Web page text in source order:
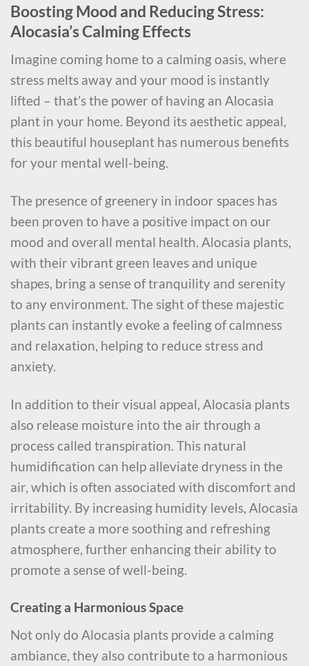
Boosting Mood and Reducing Stress:
Alocasia’s Calming Effects
Imagine coming home to a calming oasis, where
stress melts away and your mood is instantly
lifted – that’s the power of having an Alocasia
plant in your home. Beyond its aesthetic appeal,
this beautiful houseplant has numerous benefits
for your mental well-being.
The presence of greenery in indoor spaces has
been proven to have a positive impact on our
mood and overall mental health. Alocasia plants,
with their vibrant green leaves and unique
shapes, bring a sense of tranquility and serenity
to any environment. The sight of these majestic
plants can instantly evoke a feeling of calmness
and relaxation, helping to reduce stress and
anxiety.
In addition to their visual appeal, Alocasia plants
also release moisture into the air through a
process called transpiration. This natural
humidification can help alleviate dryness in the
air, which is often associated with discomfort and
irritability. By increasing humidity levels, Alocasia
plants create a more soothing and refreshing
atmosphere, further enhancing their ability to
promote a sense of well-being.
Creating a Harmonious Space
Not only do Alocasia plants provide a calming
ambiance, they also contribute to a harmonious